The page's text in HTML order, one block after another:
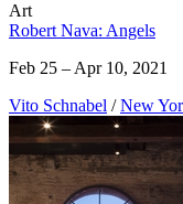
Art
Robert Nava: Angels
Feb 25 – Apr 10, 2021
Vito Schnabel / New